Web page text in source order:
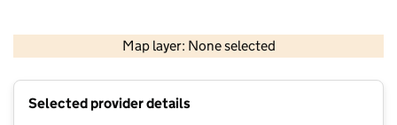
Map layer: None selected
Contains OS data © Crown copyright and database rights 2026
Selected provider details